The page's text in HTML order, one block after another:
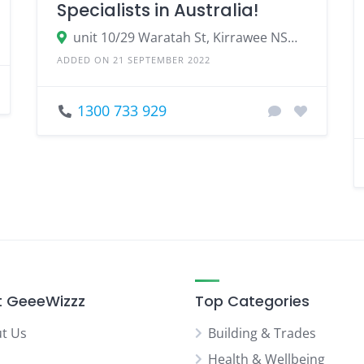
Specialists in Australia!
unit 10/29 Waratah St, Kirrawee NSW 2232
ADDED ON 21 SEPTEMBER 2022
1300 733 929
Us
Top Categories
Building & Trades
Health & Wellbeing